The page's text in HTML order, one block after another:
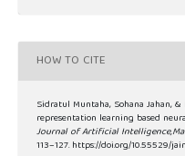
HOW TO CITE
Sidratul Muntaha, Sohana Jahan,
representation learning based
Journal of Artificial
113–127. https://doi.org/10.55529/